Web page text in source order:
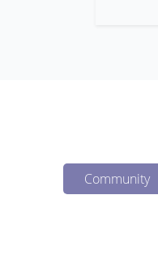
Community